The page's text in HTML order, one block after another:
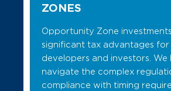
ZONES
Opportunity Zone
significant tax advantages for
developers and investors. We
navigate the complex
compliance with timing